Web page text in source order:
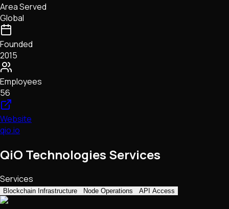
Area Served
Global
Founded
2015
Employees
56
Website
qio.io
QiO Technologies Services
Services
Blockchain Infrastructure Node Operations API Access